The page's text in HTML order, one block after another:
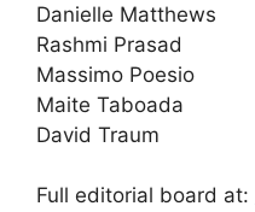
Danielle Matthews
Rashmi Prasad
Massimo Poesio
Maite Taboada
David Traum
Full editorial board at: